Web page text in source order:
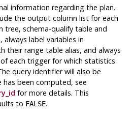
information regarding the plan.
the output column list for each
tree, schema-qualify table and
always label variables in
their range table alias, and always
each trigger for which statistics
query identifier will also be
has been computed, see
for more details. This
to FALSE.